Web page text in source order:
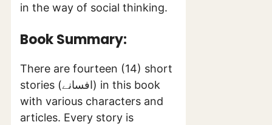
in the way of social thinking.
Book Summary:
There are fourteen (14) short
stories (افسانے) in this book
with various characters and
articles. Every story is